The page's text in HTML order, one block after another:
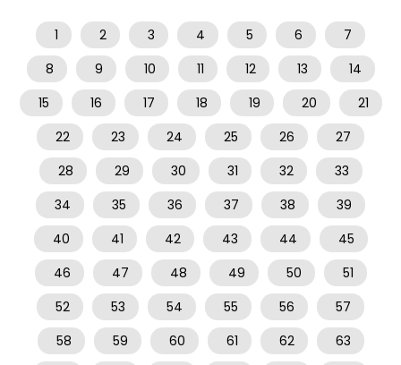
1 2 3 4 5 6
7
8
9 10 11 12 13
14
15
16 17 18 19 20
21
22
23 24 25 26
27
28
29 30 31 32
33
34
35 36 37 38
39
40
41 42 43 44
45
46
47 48 49 50
51
52
53 54 55 56
57
58
59 60 61 62
63